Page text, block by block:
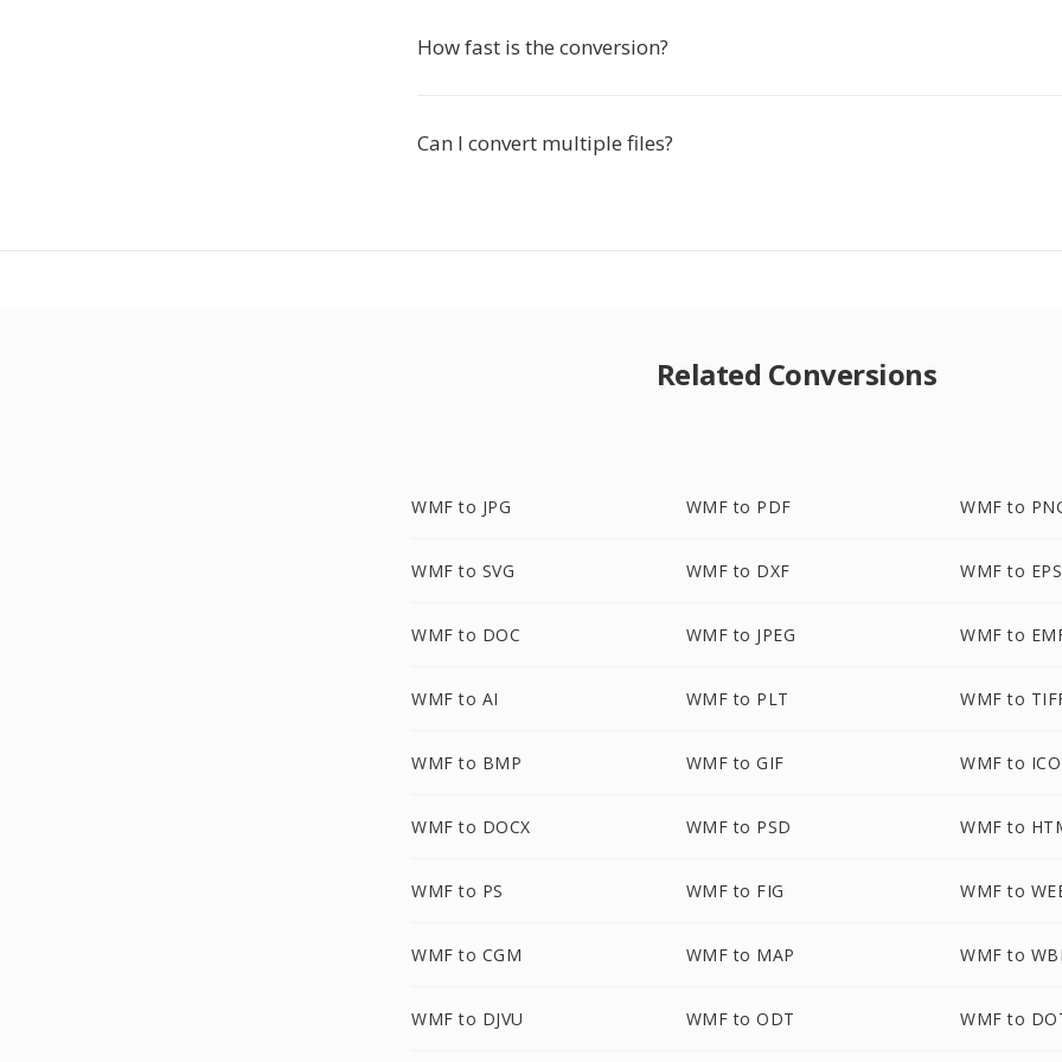
How fast is the conversion?
Can I convert multiple files?
Related Conversions
WMF to JPG WMF to PDF WMF to
WMF to SVG WMF to DXF WMF to EPS
WMF to DOC WMF to JPEG WMF to
WMF to AI WMF to PLT WMF to
WMF to BMP WMF to GIF WMF to ICO
WMF to DOCX WMF to PSD WMF to
WMF to PS WMF to FIG WMF to
WMF to CGM WMF to MAP WMF to
WMF to DJVU WMF to ODT WMF to